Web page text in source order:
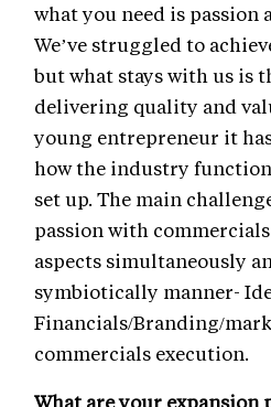
what you need is passion
We’ve struggled to
but what stays with us is
delivering quality and
young entrepreneur it
how the industry
set up. The main
passion with
aspects simultaneously
symbiotically manner-
Financials/Branding/
commercials execution.
What are your expansion